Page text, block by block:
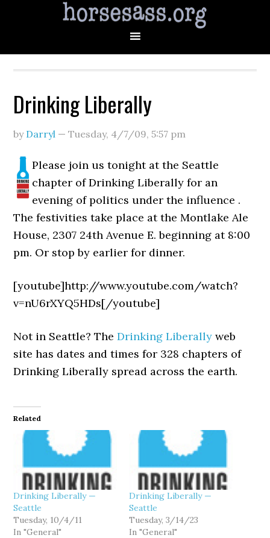
Drinking Liberally
by Darryl —Tuesday, 4/7/09,5:57 pm
Please join us tonight at the Seattle
chapter of Drinking Liberally for an
evening of politics under the influence .
The festivities take place at the Montlake Ale
House, 2307 24th Avenue E. beginning at 8:00
pm. Or stop by earlier for dinner.
[youtube]http://www.youtube.com/watch?
v=nU6rXYQ5HDs[/youtube]
Not in Seattle? TheDrinking Liberally web
site has dates and times for 328 chapters of
Drinking Liberally spread across the earth.
Related
Drinking Liberally —
Seattle
Tuesday, 10/4/11
In "General"
Drinking Liberally —
Seattle
Tuesday, 3/14/23
In "General"